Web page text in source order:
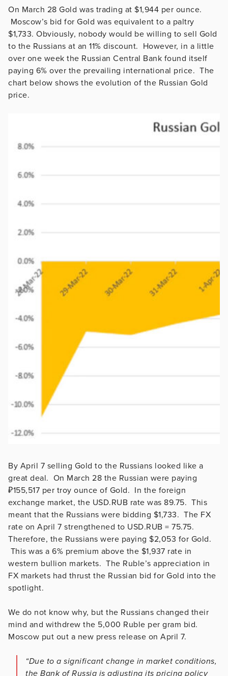
On March 28 Gold was trading at $1,944 per ounce.
Moscow’s bid for Gold was equivalent to a paltry
$1,733. Obviously, nobody would be willing to sell Gold
to the Russians at an 11% discount. However, in a little
over one week the Russian Central Bank found itself
paying 6% over the prevailing international price. The
chart below shows the evolution of the Russian Gold
price.
By April 7 selling Gold to the Russians looked like a
great deal. On March 28 the Russian were paying
₽155,517 per troy ounce of Gold. In the foreign
exchange market, the USD.RUB rate was 89.75. This
meant that the Russians were bidding $1,733. The FX
rate on April 7 strengthened to USD.RUB = 75.75.
Therefore, the Russians were paying $2,053 for Gold.
This was a 6% premium above the $1,937 rate in
western bullion markets. The Ruble’s appreciation in
FX markets had thrust the Russian bid for Gold into the
spotlight.
We do not know why, but the Russians changed their
mind and withdrew the 5,000 Ruble per gram bid.
Moscow put out a new press release on April 7.
“Due to a significant change in market conditions,
the Bank of Russia is adjusting its pricing policy